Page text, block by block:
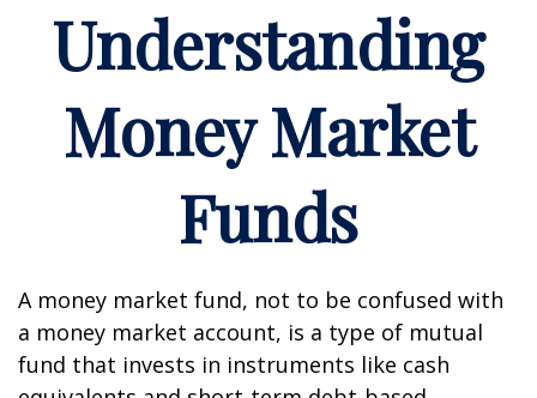
Understanding
Money Market
Funds
A money market fund, not to be confused with
a money market account, is a type of mutual
fund that invests in instruments like cash